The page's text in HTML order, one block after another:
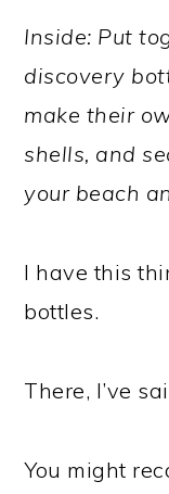
Inside: Put
discovery
make their
shells, and
your beach
I have this
bottles.
There, I’ve
You might